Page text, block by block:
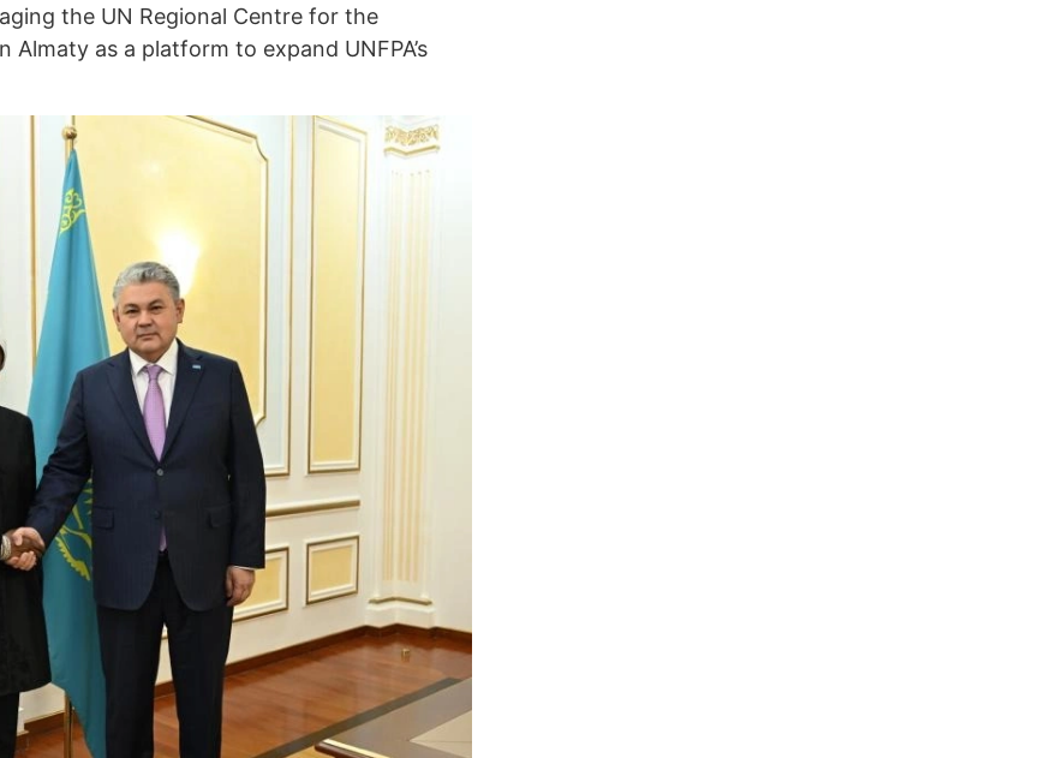
the UN Regional Centre for the
Almaty as a platform to expand UNFPA’s